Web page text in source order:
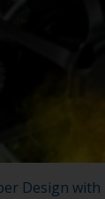
Design